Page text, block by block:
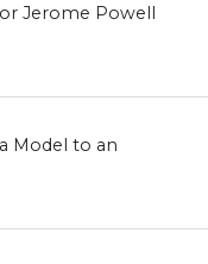
Jerome Powell
Model to an